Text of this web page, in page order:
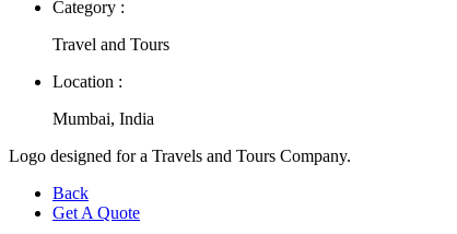
Category :
Travel and Tours
Location :
Mumbai, India
Logo designed for a Travels and Tours Company.
Back
Get A Quote